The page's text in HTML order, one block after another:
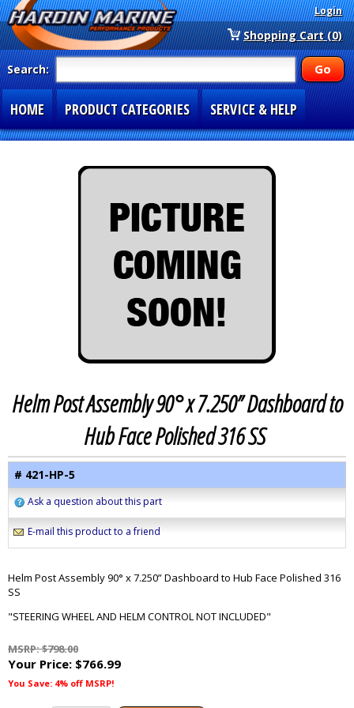
Login
Shopping Cart (0)
Search:
HOME PRODUCT CATEGORIES SERVICE & HELP
Helm Post Assembly 90° x 7.250” Dashboard to
Hub Face Polished 316 SS
# 421-HP-5
Ask a question about this part
E-mail this product to a friend
Helm Post Assembly 90° x 7.250” Dashboard to Hub Face Polished 316
SS
"STEERING WHEEL AND HELM CONTROL NOT INCLUDED"
MSRP: $798.00
Your Price: $766.99
You Save: 4% off MSRP!